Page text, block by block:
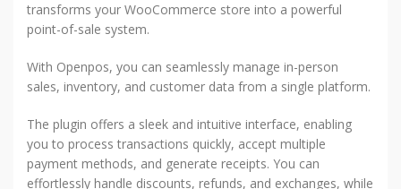
transforms your WooCommerce store into a powerful
point-of-sale system.
With Openpos, you can seamlessly manage in-person
sales, inventory, and customer data from a single platform.
The plugin offers a sleek and intuitive interface, enabling
you to process transactions quickly, accept multiple
payment methods, and generate receipts. You can
effortlessly handle discounts, refunds, and exchanges, while